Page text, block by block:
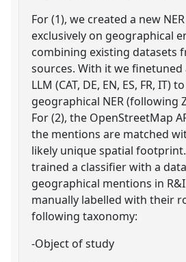
For (1), we created a new
exclusively on geographical
combining existing datasets
sources. With it we
LLM (CAT, DE, EN, ES, FR, IT)
geographical NER (following
For (2), the OpenStreetMap
the mentions are matched
likely unique spatial
trained a classifier with a
geographical mentions in
manually labelled with their
following taxonomy:
-Object of study